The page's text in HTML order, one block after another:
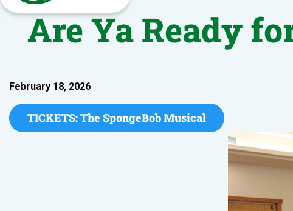
Are Ya Ready
February 18, 2026
TICKETS: The SpongeBob Musical